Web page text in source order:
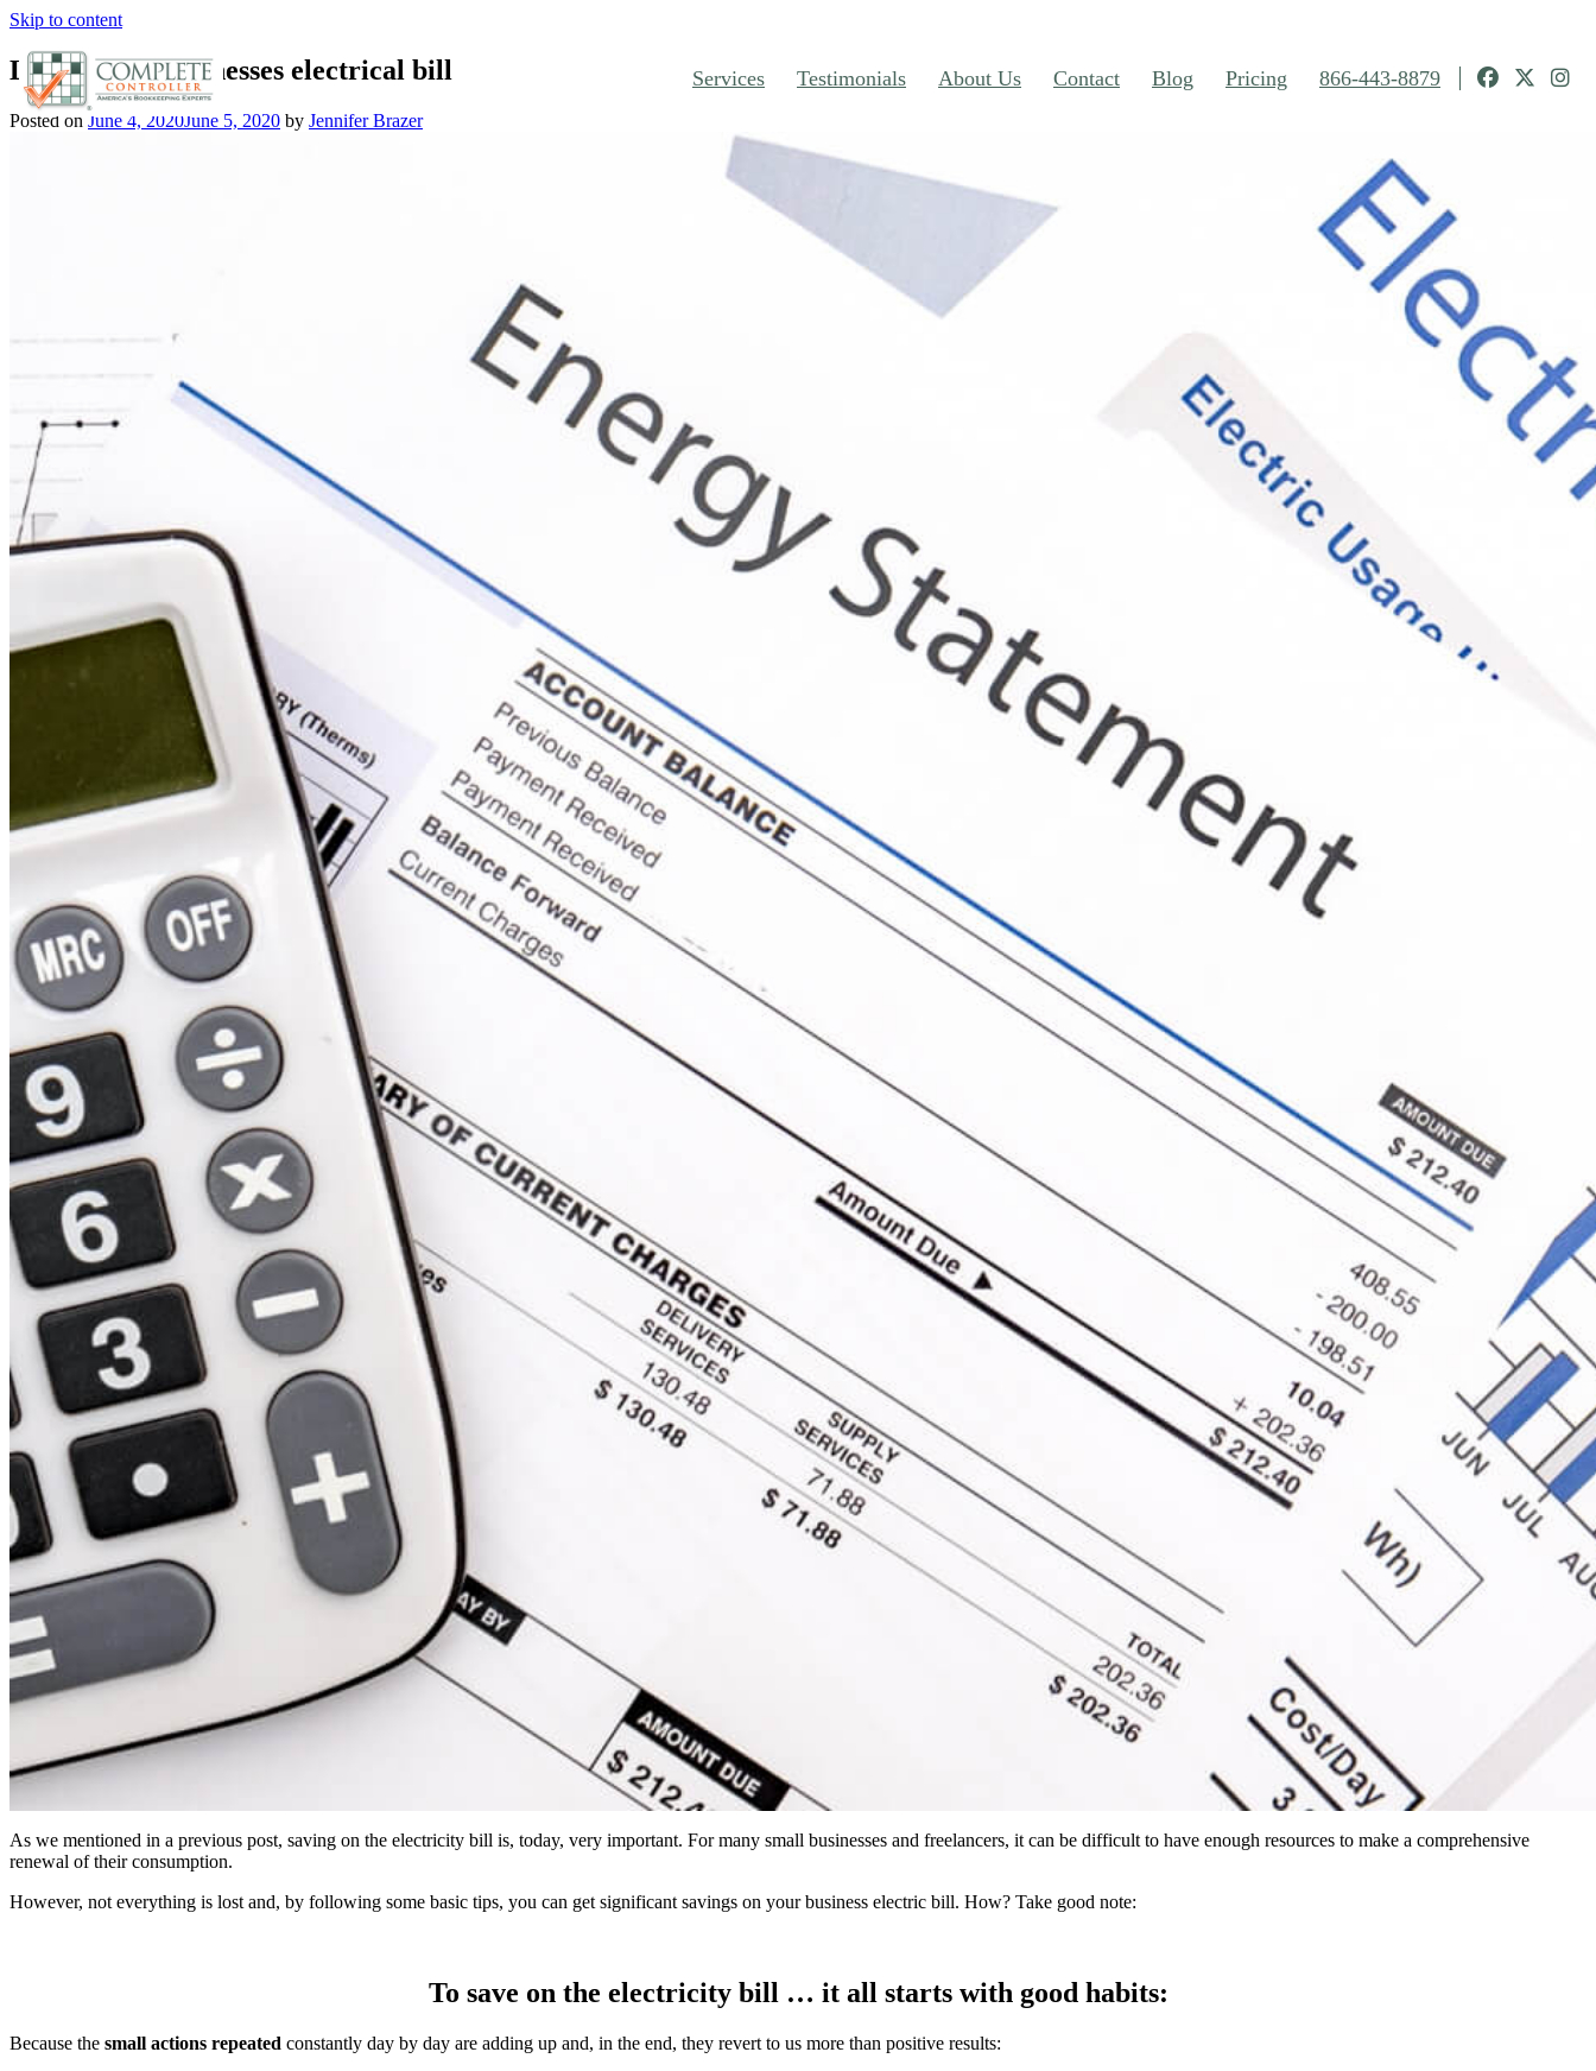
Skip to content
Services Testimonials About Us Contact Blog Pricing 866-443-8879
Lower your businesses electrical bill
Posted on June 4, 2020June 5, 2020 by Jennifer Brazer
As we mentioned in a previous post, saving on the electricity bill is, today, very important. For many small businesses and freelancers, it can be difficult to have enough resources to make a comprehensive
renewal of their consumption.
However, not everything is lost and, by following some basic tips, you can get significant savings on your business electric bill. How? Take good note:
To save on the electricity bill … it all starts with good habits:
Because the small actions repeated constantly day by day are adding up and, in the end, they revert to us more than positive results: